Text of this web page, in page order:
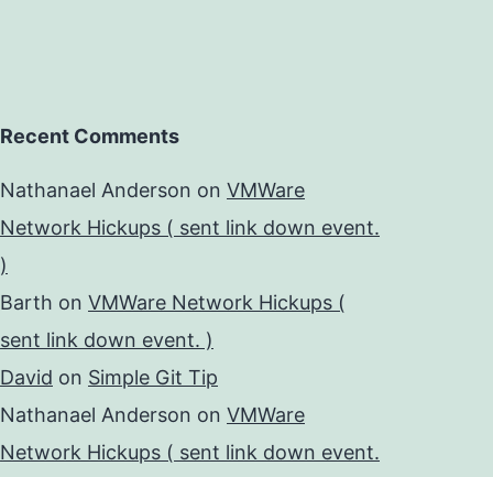
Recent Comments
Nathanael Anderson on VMWare
Network Hickups ( sent link down event.
)
Barth on VMWare Network Hickups (
sent link down event. )
David on Simple Git Tip
Nathanael Anderson on VMWare
Network Hickups ( sent link down event.